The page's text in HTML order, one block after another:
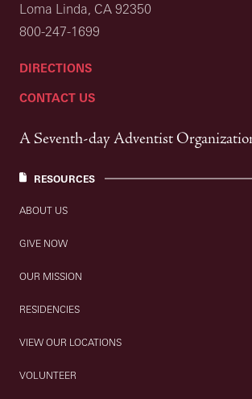
Loma Linda, CA 92350
800-247-1699
DIRECTIONS
CONTACT US
A Seventh-day Adventist
RESOURCES
ABOUT US
GIVE NOW
OUR MISSION
RESIDENCIES
VIEW OUR LOCATIONS
VOLUNTEER